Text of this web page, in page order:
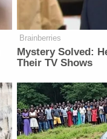
Brainberries
Mystery Solved:
Their TV Shows